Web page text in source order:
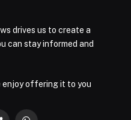
drives us to create a
can stay informed and
enjoy offering it to you